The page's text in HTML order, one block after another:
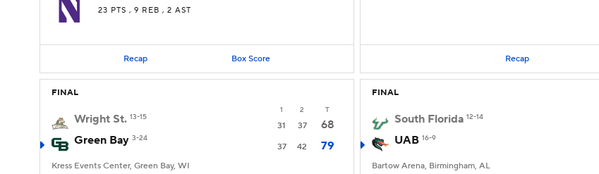
23 PTS , 9 REB , 2 AST
Recap Box Score Recap
FINAL
1 2 T
Wright St. 13-15
31 37
68
Green Bay 3-24
37 42 79
Kress Events Center, Green Bay, WI
FINAL
South Florida 12-14
UAB 16-9
Bartow Arena, Birmingham, AL